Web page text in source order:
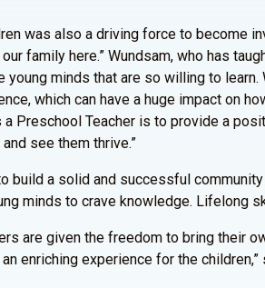
was also a driving force to become
family here.” Wundsam, who has
minds that are so willing to
which can have a huge impact on
Preschool Teacher is to provide a
see them thrive.”
a solid and successful
minds to crave knowledge. Lifelong
are given the freedom to bring their
enriching experience for the